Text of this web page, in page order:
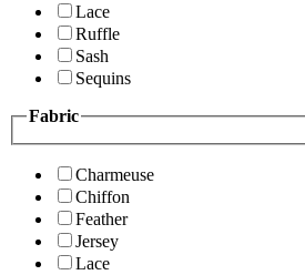
Lace
Ruffle
Sash
Sequins
Fabric
Charmeuse
Chiffon
Feather
Jersey
Lace